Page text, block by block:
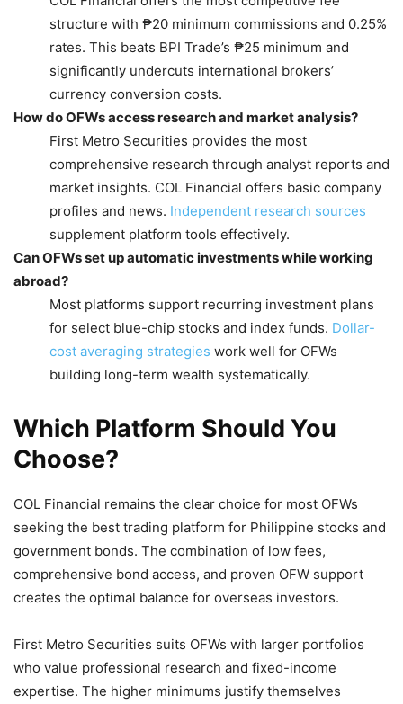
structure with ₱20 minimum commissions and 0.25%
rates. This beats BPI Trade’s ₱25 minimum and
significantly undercuts international brokers’
currency conversion costs.
How do OFWs access research and market analysis?
First Metro Securities provides the most
comprehensive research through analyst reports and
market insights. COL Financial offers basic company
profiles and news. Independent research sources
supplement platform tools effectively.
Can OFWs set up automatic investments while working
abroad?
Most platforms support recurring investment plans
for select blue-chip stocks and index funds. Dollar-
cost averaging strategies work well for OFWs
building long-term wealth systematically.
Which Platform Should You
Choose?
COL Financial remains the clear choice for most OFWs
seeking the best trading platform for Philippine stocks and
government bonds. The combination of low fees,
comprehensive bond access, and proven OFW support
creates the optimal balance for overseas investors.
First Metro Securities suits OFWs with larger portfolios
who value professional research and fixed-income
expertise. The higher minimums justify themselves